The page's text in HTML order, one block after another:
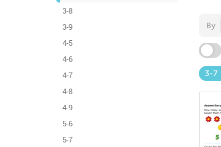
3-8
3-9
4-5
4-6
4-7
4-8
4-9
5-6
5-7
By
3-7